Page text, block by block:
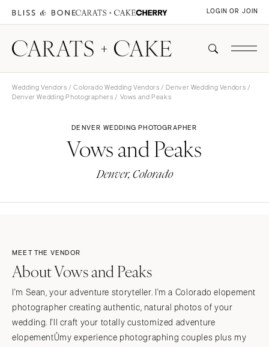
LOGIN OR JOIN
Wedding Vendors /Colorado Wedding Vendors /Denver Wedding Vendors /
Denver Wedding Photographers / Vows and Peaks
DENVER WEDDING PHOTOGRAPHER
Vows and Peaks
Denver, Colorado
MEET THE VENDOR
About Vows and Peaks
I'm Sean, your adventure storyteller. I'm a Colorado elopement
photographer creating authentic, natural photos of your
wedding. I'll craft your totally customized adventure
elopementÛmy experience photographing couples plus my